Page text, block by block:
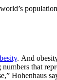
. And
that
Hohenhaus